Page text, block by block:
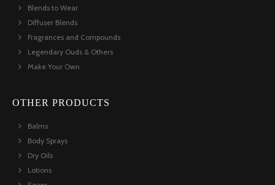
Blends to Wear
Diffuser Blends
Fragrances and Compounds
Legendary Ouds & Others
Make Your Own
OTHER PRODUCTS
Balms
Body Sprays
Dry Oils
Lotions